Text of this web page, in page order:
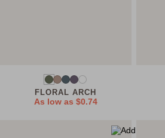
FLORAL ARCH
As low as $0.74